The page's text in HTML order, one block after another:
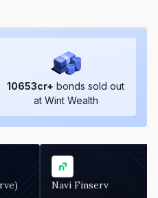
10653cr+ bonds sold out
at Wint Wealth
Navi Finserv